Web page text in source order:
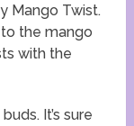
Mango Twist.
the mango
with the
It’s sure